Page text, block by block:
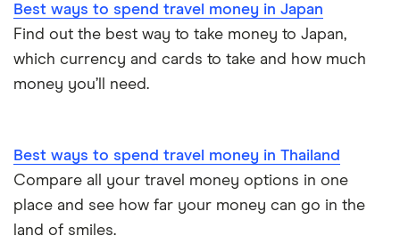
Best ways to spend travel money in Japan
Find out the best way to take money to Japan,
which currency and cards to take and how much
money you’ll need.
Best ways to spend travel money in Thailand
Compare all your travel money options in one
place and see how far your money can go in the
land of smiles.